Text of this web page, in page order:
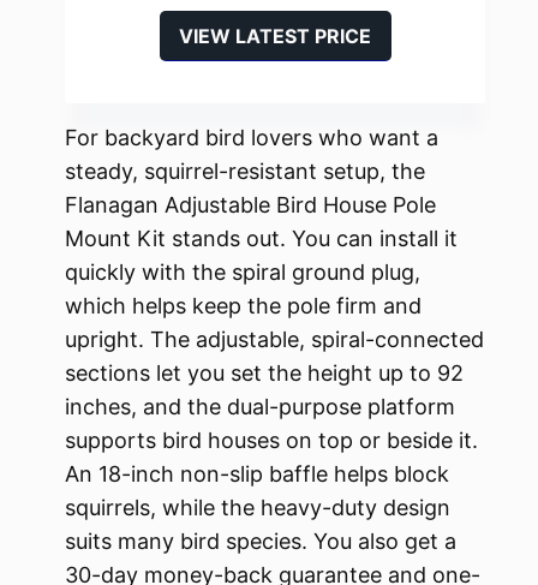
VIEW LATEST PRICE
For backyard bird lovers who want a
steady, squirrel-resistant setup, the
Flanagan Adjustable Bird House Pole
Mount Kit stands out. You can install it
quickly with the spiral ground plug,
which helps keep the pole firm and
upright. The adjustable, spiral-connected
sections let you set the height up to 92
inches, and the dual-purpose platform
supports bird houses on top or beside it.
An 18-inch non-slip baffle helps block
squirrels, while the heavy-duty design
suits many bird species. You also get a
30-day money-back guarantee and one-